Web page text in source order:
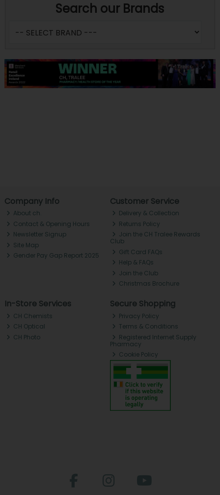
Search our Brands
Company Info
About ch.
Contact & Opening Hours
Newsletter Signup
Site Map
Gender Pay Gap Report 2025
Customer Service
Delivery & Collection
Returns Policy
Join the CH Tralee Rewards
Club
Gift Card FAQs
Help & FAQs
Join the Club
Christmas Brochure
In-Store Services
CH Chemists
CH Optical
CH Photo
Secure Shopping
Privacy Policy
Terms & Conditions
Registered Internet Supply
Pharmacy
Cookie Policy